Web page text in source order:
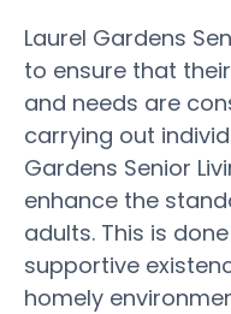
Laurel Gardens
to ensure that
and needs are
carrying out
Gardens Senior
enhance the
adults. This is
supportive
homely